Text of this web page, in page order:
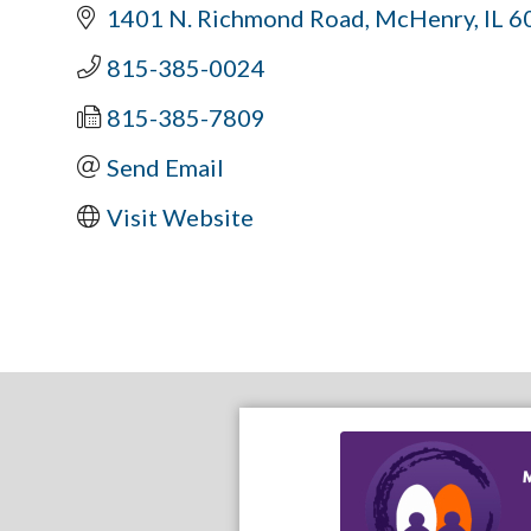
1401 N. Richmond Road McHenry IL
815-385-0024
815-385-7809
Send Email
Visit Website